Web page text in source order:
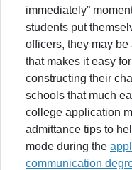
immediately”
students put
officers, they may
that makes it easy
constructing their
schools that much
college application
admittance tips to
mode during the
communication